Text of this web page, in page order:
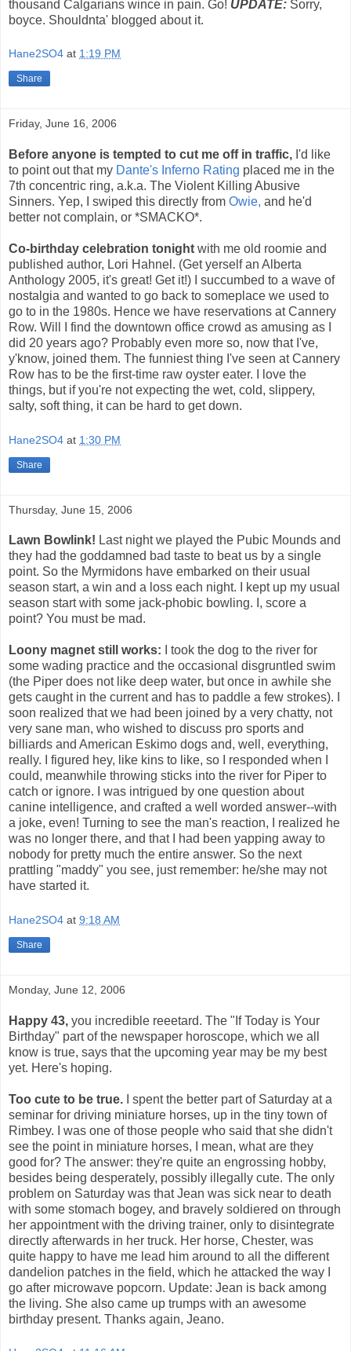
thousand Calgarians wince in pain. Go! UPDATE: Sorry,
boyce. Shouldnta' blogged about it.
Hane2SO4 at 1:19 PM
Share
Friday, June 16, 2006
Before anyone is tempted to cut me off in traffic, I'd like
to point out that my Dante's Inferno Rating placed me in the
7th concentric ring, a.k.a. The Violent Killing Abusive
Sinners. Yep, I swiped this directly from Owie, and he'd
better not complain, or *SMACKO*.
Co-birthday celebration tonight with me old roomie and
published author, Lori Hahnel. (Get yerself an Alberta
Anthology 2005, it's great! Get it!) I succumbed to a wave of
nostalgia and wanted to go back to someplace we used to
go to in the 1980s. Hence we have reservations at Cannery
Row. Will I find the downtown office crowd as amusing as I
did 20 years ago? Probably even more so, now that I've,
y'know, joined them. The funniest thing I've seen at Cannery
Row has to be the first-time raw oyster eater. I love the
things, but if you're not expecting the wet, cold, slippery,
salty, soft thing, it can be hard to get down.
Hane2SO4 at 1:30 PM
Share
Thursday, June 15, 2006
Lawn Bowlink! Last night we played the Pubic Mounds and
they had the goddamned bad taste to beat us by a single
point. So the Myrmidons have embarked on their usual
season start, a win and a loss each night. I kept up my usual
season start with some jack-phobic bowling. I, score a
point? You must be mad.
Loony magnet still works: I took the dog to the river for
some wading practice and the occasional disgruntled swim
(the Piper does not like deep water, but once in awhile she
gets caught in the current and has to paddle a few strokes). I
soon realized that we had been joined by a very chatty, not
very sane man, who wished to discuss pro sports and
billiards and American Eskimo dogs and, well, everything,
really. I figured hey, like kins to like, so I responded when I
could, meanwhile throwing sticks into the river for Piper to
catch or ignore. I was intrigued by one question about
canine intelligence, and crafted a well worded answer--with
a joke, even! Turning to see the man's reaction, I realized he
was no longer there, and that I had been yapping away to
nobody for pretty much the entire answer. So the next
prattling "maddy" you see, just remember: he/she may not
have started it.
Hane2SO4 at 9:18 AM
Share
Monday, June 12, 2006
Happy 43, you incredible reeetard. The "If Today is Your
Birthday" part of the newspaper horoscope, which we all
know is true, says that the upcoming year may be my best
yet. Here's hoping.
Too cute to be true. I spent the better part of Saturday at a
seminar for driving miniature horses, up in the tiny town of
Rimbey. I was one of those people who said that she didn't
see the point in miniature horses, I mean, what are they
good for? The answer: they're quite an engrossing hobby,
besides being desperately, possibly illegally cute. The only
problem on Saturday was that Jean was sick near to death
with some stomach bogey, and bravely soldiered on through
her appointment with the driving trainer, only to disintegrate
directly afterwards in her truck. Her horse, Chester, was
quite happy to have me lead him around to all the different
dandelion patches in the field, which he attacked the way I
go after microwave popcorn. Update: Jean is back among
the living. She also came up trumps with an awesome
birthday present. Thanks again, Jeano.